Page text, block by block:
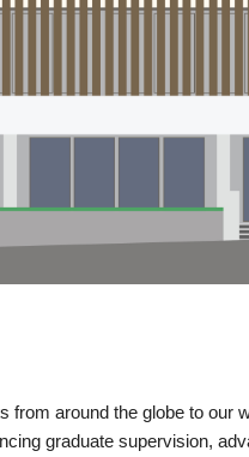
from around the globe to our
graduate supervision,